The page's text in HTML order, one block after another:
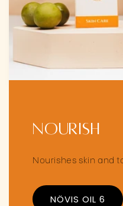
Nourish
Nourishes skin and
NÖVIS OIL 6